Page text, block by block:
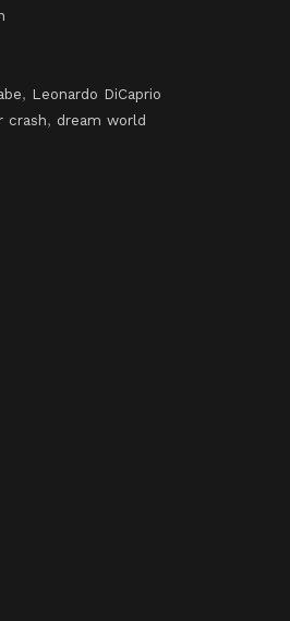
, Leonardo DiCaprio
crash, dream world